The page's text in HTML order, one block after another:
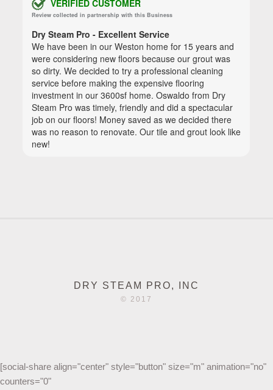
DRY STEAM PRO, INC
© 2017
[social-share align="center" style="button" size="m" animation="no"
counters="0"